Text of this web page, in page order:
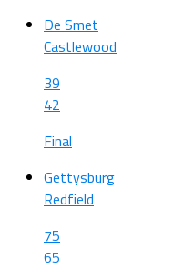
De Smet
Castlewood
39
42
Final
Gettysburg
Redfield
75
65